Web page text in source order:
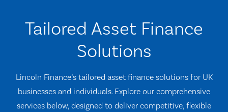
Tailored Asset Finance
Solutions
Lincoln Finance’s tailored asset finance solutions for UK
businesses and individuals. Explore our comprehensive
services below, designed to deliver competitive, flexible